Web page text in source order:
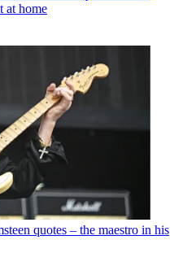
at home
quotes – the maestro in his